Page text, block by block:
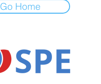
Go Home